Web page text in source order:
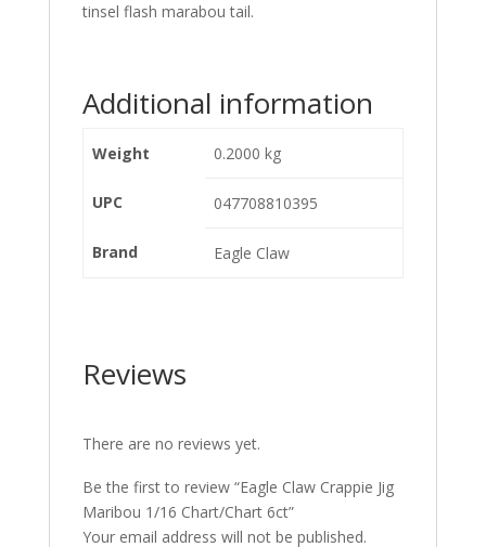
tinsel flash marabou tail.
Additional information
Weight 0.2000 kg
UPC 047708810395
Brand Eagle Claw
Reviews
There are no reviews yet.
Be the first to review “Eagle Claw Crappie Jig
Maribou 1/16 Chart/Chart 6ct”
Your email address will not be published.